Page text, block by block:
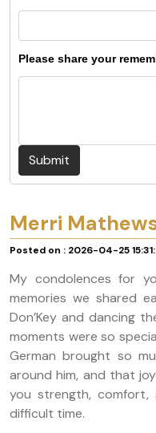
Please share your
Submit
Merri
Posted on : 2026-04-25
My condolences for
memories we shared
Don’Key and dancing
moments were so
German brought so
around him, and that
you strength, comfort,
difficult time.